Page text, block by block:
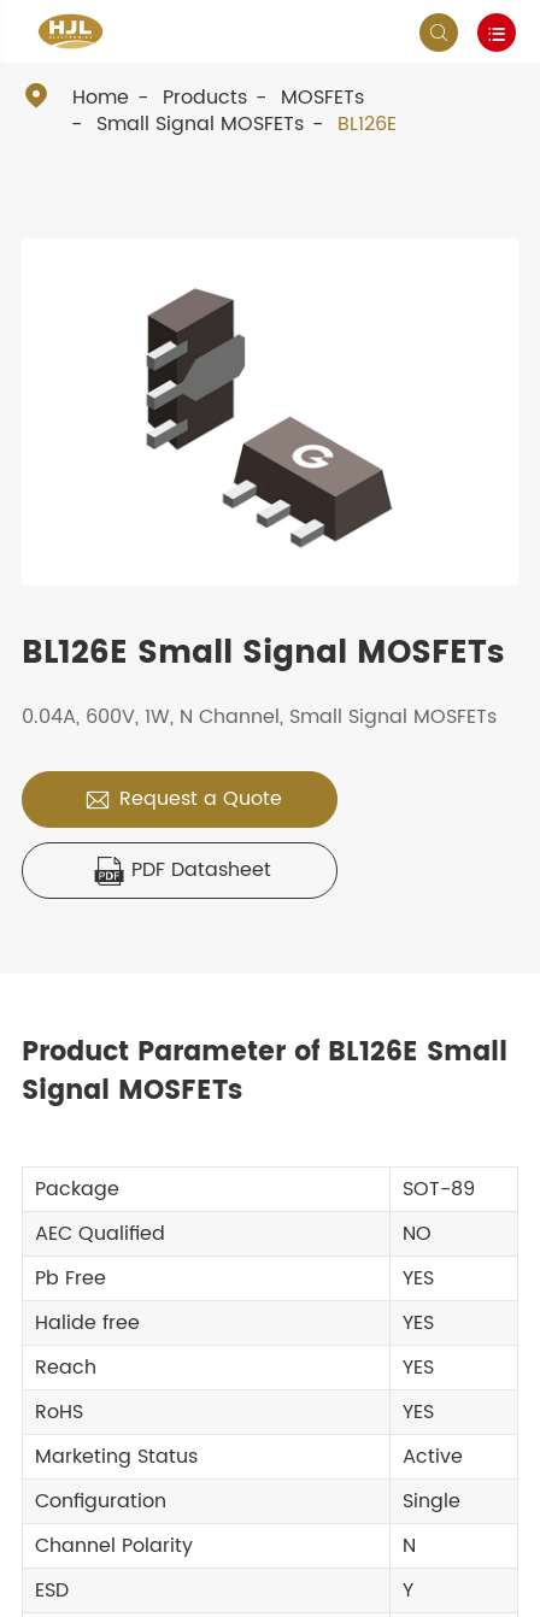
 
 Home Products
MOSFETs
Small Signal MOSFETs
BL126E
BL126E Small Signal MOSFETs
0.04A, 600V, 1W, N Channel, Small Signal MOSFETs
 Request a Quote
 PDF Datasheet
Product Parameter of BL126E Small
Signal MOSFETs
Package
SOT-89
AEC Qualified
NO
Pb Free
YES
Halide free
YES
Reach
YES
RoHS
YES
Marketing Status
Active
Configuration
Single
Channel Polarity
N
ESD
Y